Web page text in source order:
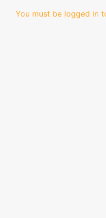
You must be logged in